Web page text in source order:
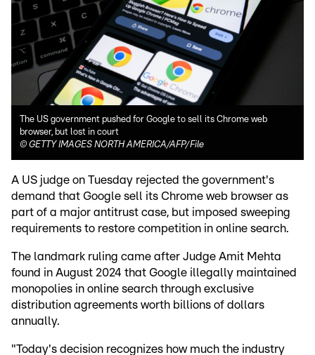
The US government pushed for Google to sell its Chrome web
browser, but lost in court
© GETTY IMAGES NORTH AMERICA/AFP/File
A US judge on Tuesday rejected the government's
demand that Google sell its Chrome web browser as
part of a major antitrust case, but imposed sweeping
requirements to restore competition in online search.
The landmark ruling came after Judge Amit Mehta
found in August 2024 that Google illegally maintained
monopolies in online search through exclusive
distribution agreements worth billions of dollars
annually.
"Today's decision recognizes how much the industry